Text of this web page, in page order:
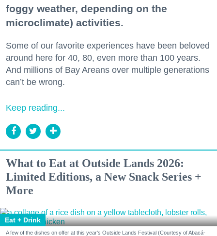
foggy weather, depending on the
microclimate) activities.
Some of our favorite experiences have been beloved
around here for 40, 80, even more than 100 years.
And millions of Bay Areans over multiple generations
can’t be wrong.
Keep reading...
What to Eat at Outside Lands 2026:
Limited Editions, a New Snack Series +
More
Eat + Drink
A few of the dishes on offer at this year's Outside Lands Festival (Courtesy of Abacá-